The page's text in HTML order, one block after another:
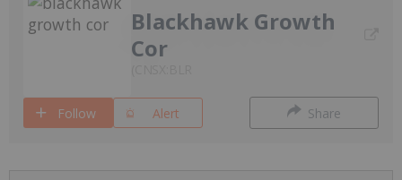
Blackhawk Growth
Cor
Follow Alert Share